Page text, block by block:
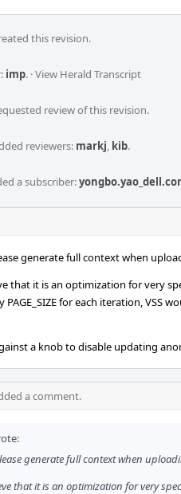
this revision.
imp. ·View Herald Transcript
review of this revision.
reviewers: markj, kib.
a subscriber:
generate full context when
that it is an optimization for very
PAGE_SIZE for each iteration,
a knob to disable updating
a comment.
generate full context when
that it is an optimization for very